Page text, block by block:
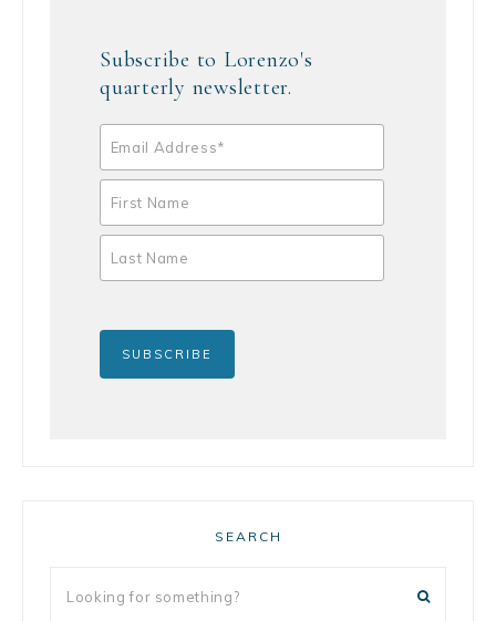
Subscribe to Lorenzo's
quarterly newsletter.
SEARCH